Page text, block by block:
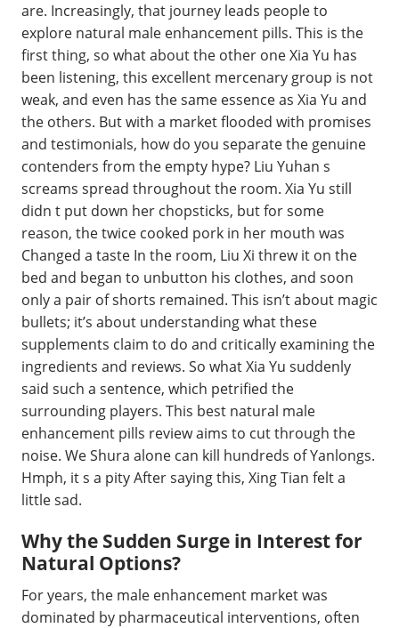
are. Increasingly, that journey leads people to
explore natural male enhancement pills. This is the
first thing, so what about the other one Xia Yu has
been listening, this excellent mercenary group is not
weak, and even has the same essence as Xia Yu and
the others. But with a market flooded with promises
and testimonials, how do you separate the genuine
contenders from the empty hype? Liu Yuhan s
screams spread throughout the room. Xia Yu still
didn t put down her chopsticks, but for some
reason, the twice cooked pork in her mouth was
Changed a taste In the room, Liu Xi threw it on the
bed and began to unbutton his clothes, and soon
only a pair of shorts remained. This isn’t about magic
bullets; it’s about understanding what these
supplements claim to do and critically examining the
ingredients and reviews. So what Xia Yu suddenly
said such a sentence, which petrified the
surrounding players. This best natural male
enhancement pills review aims to cut through the
noise. We Shura alone can kill hundreds of Yanlongs.
Hmph, it s a pity After saying this, Xing Tian felt a
little sad.
Why the Sudden Surge in Interest for
Natural Options?
For years, the male enhancement market was
dominated by pharmaceutical interventions, often